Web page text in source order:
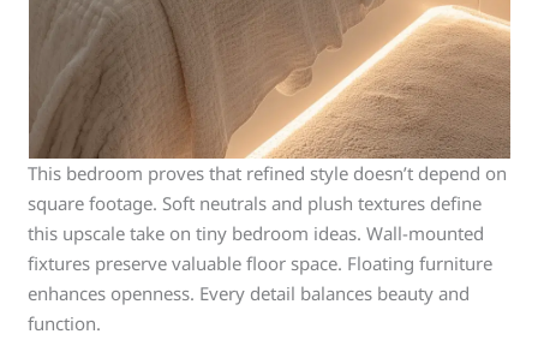
This bedroom proves that refined style doesn’t depend on
square footage. Soft neutrals and plush textures define
this upscale take on tiny bedroom ideas. Wall-mounted
fixtures preserve valuable floor space. Floating furniture
enhances openness. Every detail balances beauty and
function.